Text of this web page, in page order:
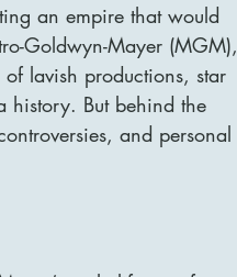
an empire that would
Goldwyn-Mayer (MGM),
lavish productions, star
history. But behind the
and personal